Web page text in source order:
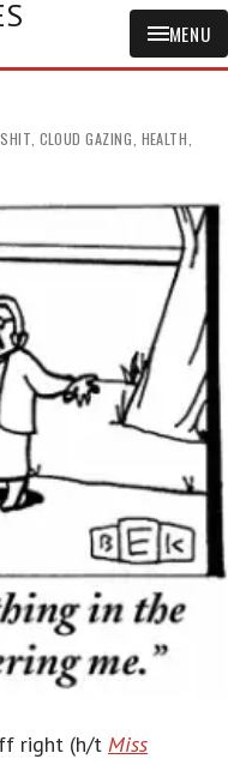
MENU
, CLOUD GAZING, HEALTH,
right (h/t Miss